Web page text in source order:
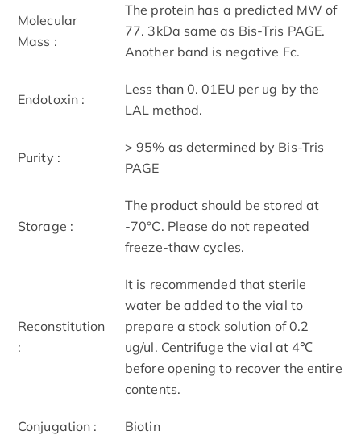
Molecular
Mass :
The protein has a predicted MW of
77. 3kDa same as Bis-Tris PAGE.
Another band is negative Fc.
Endotoxin :
Less than 0. 01EU per ug by the
LAL method.
Purity :
> 95% as determined by Bis-Tris
PAGE
Storage :
The product should be stored at
-70°C. Please do not repeated
freeze-thaw cycles.
Reconstitution
:
It is recommended that sterile
water be added to the vial to
prepare a stock solution of 0.2
ug/ul. Centrifuge the vial at 4℃
before opening to recover the entire
contents.
Conjugation : Biotin